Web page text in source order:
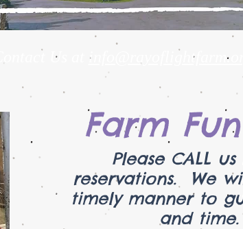
Contact Us at info@rayoflightfarm.org
Farm
Please CALL
reservations. We
timely manner to
and